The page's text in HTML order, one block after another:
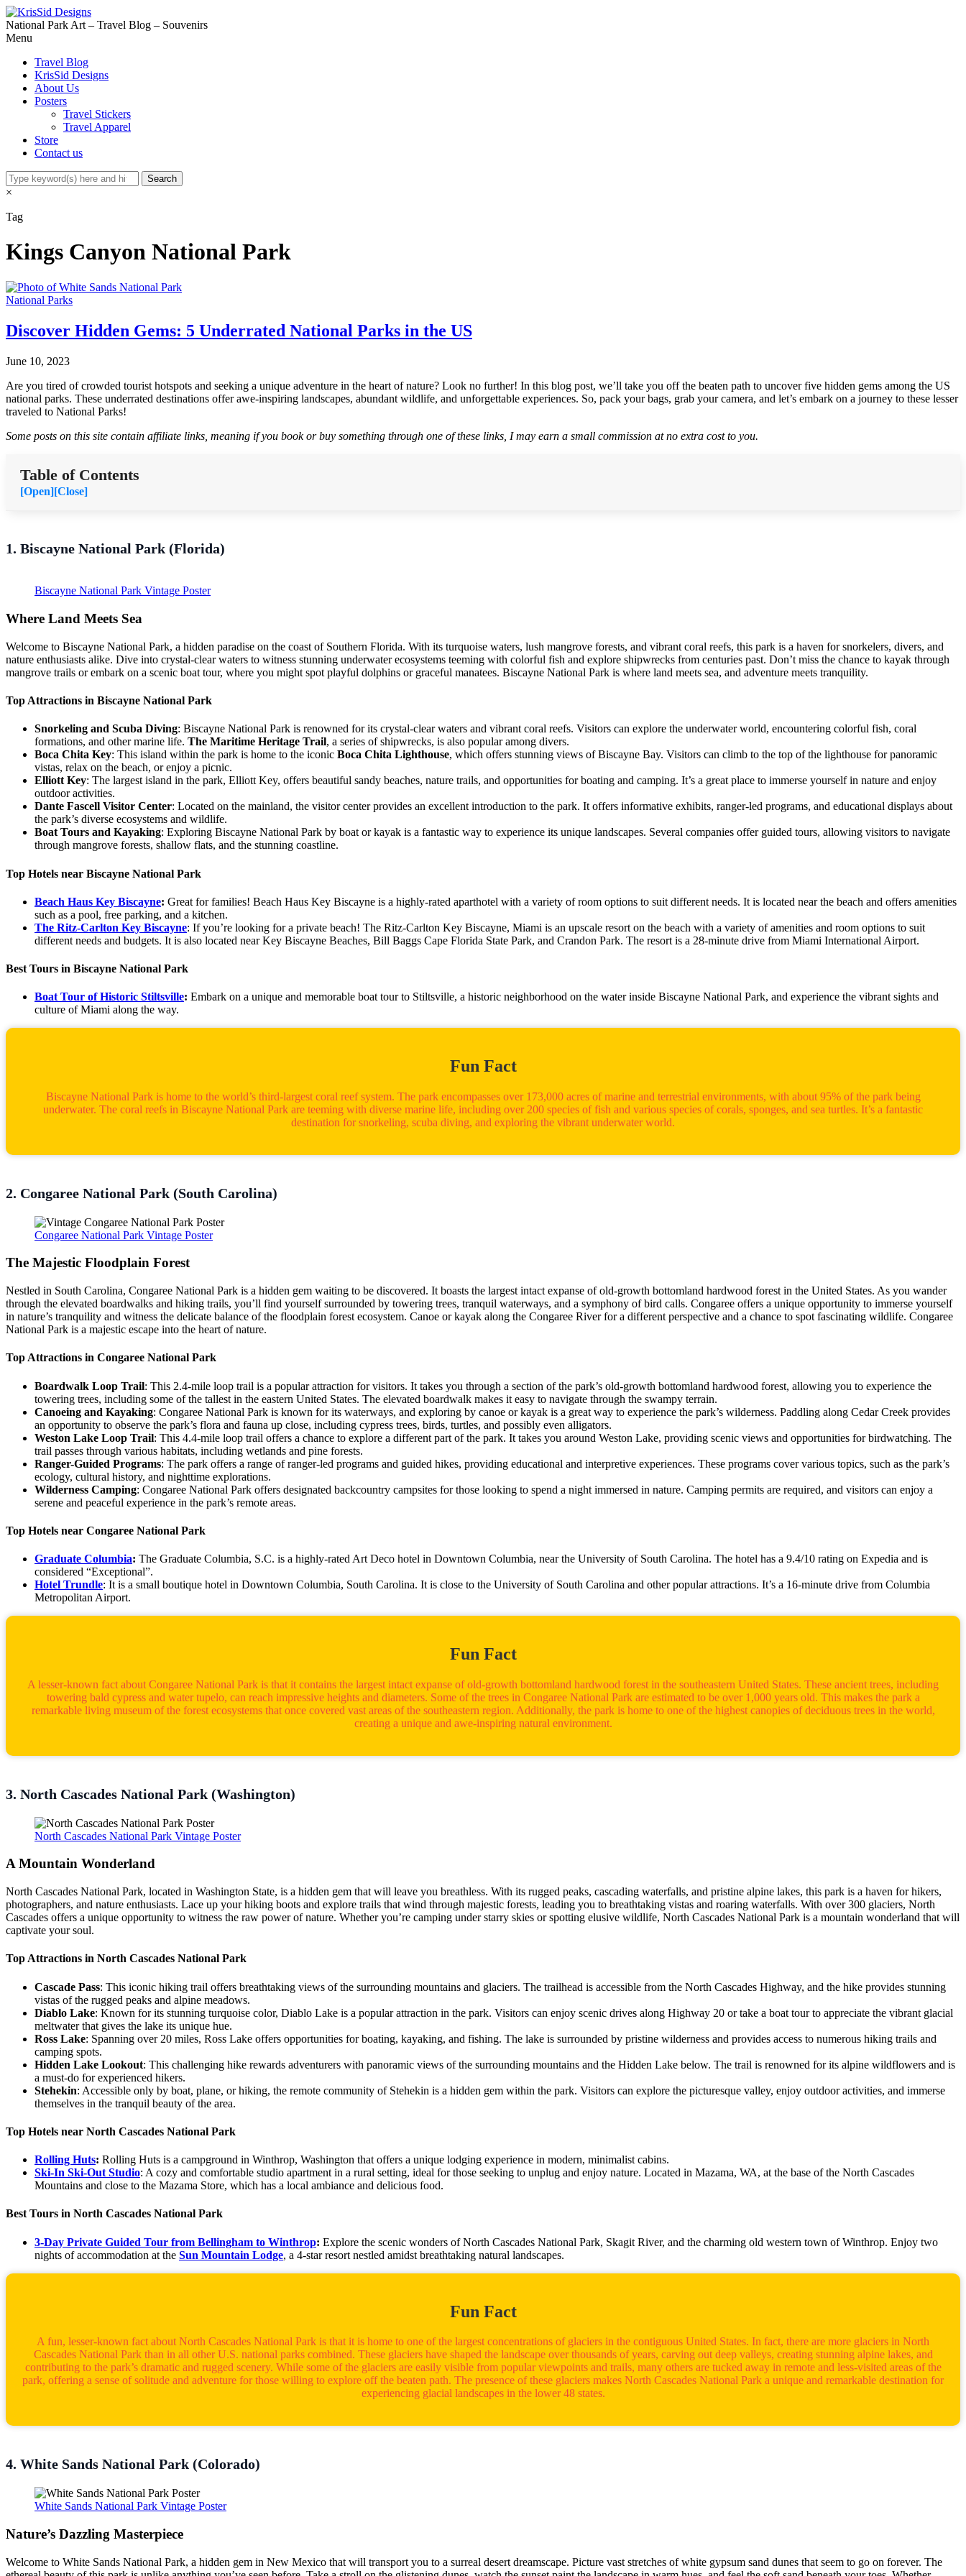
National Park Art – Travel Blog – Souvenirs
Menu
Travel Blog
KrisSid Designs
About Us
Posters
Travel Stickers
Travel Apparel
Store
Contact us
×
Tag
Kings Canyon National Park
National Parks
Discover Hidden Gems: 5 Underrated National Parks in the US
June 10, 2023
Are you tired of crowded tourist hotspots and seeking a unique adventure in the heart of nature? Look no further! In this blog post, we’ll take you off the beaten path to uncover five hidden gems among the US
national parks. These underrated destinations offer awe-inspiring landscapes, abundant wildlife, and unforgettable experiences. So, pack your bags, grab your camera, and let’s embark on a journey to these lesser
traveled to National Parks!
Some posts on this site contain affiliate links, meaning if you book or buy something through one of these links, I may earn a small commission at no extra cost to you.
Table of Contents
[Open][Close]
1. Biscayne National Park (Florida)
Biscayne National Park Vintage Poster
Where Land Meets Sea
Welcome to Biscayne National Park, a hidden paradise on the coast of Southern Florida. With its turquoise waters, lush mangrove forests, and vibrant coral reefs, this park is a haven for snorkelers, divers, and
nature enthusiasts alike. Dive into crystal-clear waters to witness stunning underwater ecosystems teeming with colorful fish and explore shipwrecks from centuries past. Don’t miss the chance to kayak through
mangrove trails or embark on a scenic boat tour, where you might spot playful dolphins or graceful manatees. Biscayne National Park is where land meets sea, and adventure meets tranquility.
Top Attractions in Biscayne National Park
Snorkeling and Scuba Diving: Biscayne National Park is renowned for its crystal-clear waters and vibrant coral reefs. Visitors can explore the underwater world, encountering colorful fish, coral
formations, and other marine life. The Maritime Heritage Trail, a series of shipwrecks, is also popular among divers.
Boca Chita Key: This island within the park is home to the iconic Boca Chita Lighthouse, which offers stunning views of Biscayne Bay. Visitors can climb to the top of the lighthouse for panoramic
vistas, relax on the beach, or enjoy a picnic.
Elliott Key: The largest island in the park, Elliott Key, offers beautiful sandy beaches, nature trails, and opportunities for boating and camping. It’s a great place to immerse yourself in nature and enjoy
outdoor activities.
Dante Fascell Visitor Center: Located on the mainland, the visitor center provides an excellent introduction to the park. It offers informative exhibits, ranger-led programs, and educational displays about
the park’s diverse ecosystems and wildlife.
Boat Tours and Kayaking: Exploring Biscayne National Park by boat or kayak is a fantastic way to experience its unique landscapes. Several companies offer guided tours, allowing visitors to navigate
through mangrove forests, shallow flats, and the stunning coastline.
Top Hotels near Biscayne National Park
Beach Haus Key Biscayne: Great for families! Beach Haus Key Biscayne is a highly-rated aparthotel with a variety of room options to suit different needs. It is located near the beach and offers amenities
such as a pool, free parking, and a kitchen.
The Ritz-Carlton Key Biscayne: If you’re looking for a private beach! The Ritz-Carlton Key Biscayne, Miami is an upscale resort on the beach with a variety of amenities and room options to suit
different needs and budgets. It is also located near Key Biscayne Beaches, Bill Baggs Cape Florida State Park, and Crandon Park. The resort is a 28-minute drive from Miami International Airport.
Best Tours in Biscayne National Park
Boat Tour of Historic Stiltsville: Embark on a unique and memorable boat tour to Stiltsville, a historic neighborhood on the water inside Biscayne National Park, and experience the vibrant sights and
culture of Miami along the way.
Fun Fact
Biscayne National Park is home to the world’s third-largest coral reef system. The park encompasses over 173,000 acres of marine and terrestrial environments, with about 95% of the park being
underwater. The coral reefs in Biscayne National Park are teeming with diverse marine life, including over 200 species of fish and various species of corals, sponges, and sea turtles. It’s a fantastic
destination for snorkeling, scuba diving, and exploring the vibrant underwater world.
2. Congaree National Park (South Carolina)
Congaree National Park Vintage Poster
The Majestic Floodplain Forest
Nestled in South Carolina, Congaree National Park is a hidden gem waiting to be discovered. It boasts the largest intact expanse of old-growth bottomland hardwood forest in the United States. As you wander
through the elevated boardwalks and hiking trails, you’ll find yourself surrounded by towering trees, tranquil waterways, and a symphony of bird calls. Congaree offers a unique opportunity to immerse yourself
in nature’s tranquility and witness the delicate balance of the floodplain forest ecosystem. Canoe or kayak along the Congaree River for a different perspective and a chance to spot fascinating wildlife. Congaree
National Park is a majestic escape into the heart of nature.
Top Attractions in Congaree National Park
Boardwalk Loop Trail: This 2.4-mile loop trail is a popular attraction for visitors. It takes you through a section of the park’s old-growth bottomland hardwood forest, allowing you to experience the
towering trees, including some of the tallest in the eastern United States. The elevated boardwalk makes it easy to navigate through the swampy terrain.
Canoeing and Kayaking: Congaree National Park is known for its waterways, and exploring by canoe or kayak is a great way to experience the park’s wilderness. Paddling along Cedar Creek provides
an opportunity to observe the park’s flora and fauna up close, including cypress trees, birds, turtles, and possibly even alligators.
Weston Lake Loop Trail: This 4.4-mile loop trail offers a chance to explore a different part of the park. It takes you around Weston Lake, providing scenic views and opportunities for birdwatching. The
trail passes through various habitats, including wetlands and pine forests.
Ranger-Guided Programs: The park offers a range of ranger-led programs and guided hikes, providing educational and interpretive experiences. These programs cover various topics, such as the park’s
ecology, cultural history, and nighttime explorations.
Wilderness Camping: Congaree National Park offers designated backcountry campsites for those looking to spend a night immersed in nature. Camping permits are required, and visitors can enjoy a
serene and peaceful experience in the park’s remote areas.
Top Hotels near Congaree National Park
Graduate Columbia: The Graduate Columbia, S.C. is a highly-rated Art Deco hotel in Downtown Columbia, near the University of South Carolina. The hotel has a 9.4/10 rating on Expedia and is
considered “Exceptional”.
Hotel Trundle: It is a small boutique hotel in Downtown Columbia, South Carolina. It is close to the University of South Carolina and other popular attractions. It’s a 16-minute drive from Columbia
Metropolitan Airport.
Fun Fact
A lesser-known fact about Congaree National Park is that it contains the largest intact expanse of old-growth bottomland hardwood forest in the southeastern United States. These ancient trees, including
towering bald cypress and water tupelo, can reach impressive heights and diameters. Some of the trees in Congaree National Park are estimated to be over 1,000 years old. This makes the park a
remarkable living museum of the forest ecosystems that once covered vast areas of the southeastern region. Additionally, the park is home to one of the highest canopies of deciduous trees in the world,
creating a unique and awe-inspiring natural environment.
3. North Cascades National Park (Washington)
North Cascades National Park Vintage Poster
A Mountain Wonderland
North Cascades National Park, located in Washington State, is a hidden gem that will leave you breathless. With its rugged peaks, cascading waterfalls, and pristine alpine lakes, this park is a haven for hikers,
photographers, and nature enthusiasts. Lace up your hiking boots and explore trails that wind through majestic forests, leading you to breathtaking vistas and roaring waterfalls. With over 300 glaciers, North
Cascades offers a unique opportunity to witness the raw power of nature. Whether you’re camping under starry skies or spotting elusive wildlife, North Cascades National Park is a mountain wonderland that will
captivate your soul.
Top Attractions in North Cascades National Park
Cascade Pass: This iconic hiking trail offers breathtaking views of the surrounding mountains and glaciers. The trailhead is accessible from the North Cascades Highway, and the hike provides stunning
vistas of the rugged peaks and alpine meadows.
Diablo Lake: Known for its stunning turquoise color, Diablo Lake is a popular attraction in the park. Visitors can enjoy scenic drives along Highway 20 or take a boat tour to appreciate the vibrant glacial
meltwater that gives the lake its unique hue.
Ross Lake: Spanning over 20 miles, Ross Lake offers opportunities for boating, kayaking, and fishing. The lake is surrounded by pristine wilderness and provides access to numerous hiking trails and
camping spots.
Hidden Lake Lookout: This challenging hike rewards adventurers with panoramic views of the surrounding mountains and the Hidden Lake below. The trail is renowned for its alpine wildflowers and is
a must-do for experienced hikers.
Stehekin: Accessible only by boat, plane, or hiking, the remote community of Stehekin is a hidden gem within the park. Visitors can explore the picturesque valley, enjoy outdoor activities, and immerse
themselves in the tranquil beauty of the area.
Top Hotels near North Cascades National Park
Rolling Huts: Rolling Huts is a campground in Winthrop, Washington that offers a unique lodging experience in modern, minimalist cabins.
Ski-In Ski-Out Studio: A cozy and comfortable studio apartment in a rural setting, ideal for those seeking to unplug and enjoy nature. Located in Mazama, WA, at the base of the North Cascades
Mountains and close to the Mazama Store, which has a local ambiance and delicious food.
Best Tours in North Cascades National Park
3-Day Private Guided Tour from Bellingham to Winthrop: Explore the scenic wonders of North Cascades National Park, Skagit River, and the charming old western town of Winthrop. Enjoy two
nights of accommodation at the Sun Mountain Lodge, a 4-star resort nestled amidst breathtaking natural landscapes.
Fun Fact
A fun, lesser-known fact about North Cascades National Park is that it is home to one of the largest concentrations of glaciers in the contiguous United States. In fact, there are more glaciers in North
Cascades National Park than in all other U.S. national parks combined. These glaciers have shaped the landscape over thousands of years, carving out deep valleys, creating stunning alpine lakes, and
contributing to the park’s dramatic and rugged scenery. While some of the glaciers are easily visible from popular viewpoints and trails, many others are tucked away in remote and less-visited areas of the
park, offering a sense of solitude and adventure for those willing to explore off the beaten path. The presence of these glaciers makes North Cascades National Park a unique and remarkable destination for
experiencing glacial landscapes in the lower 48 states.
4. White Sands National Park (Colorado)
White Sands National Park Vintage Poster
Nature’s Dazzling Masterpiece
Welcome to White Sands National Park, a hidden gem in New Mexico that will transport you to a surreal desert dreamscape. Picture vast stretches of white gypsum sand dunes that seem to go on forever. The